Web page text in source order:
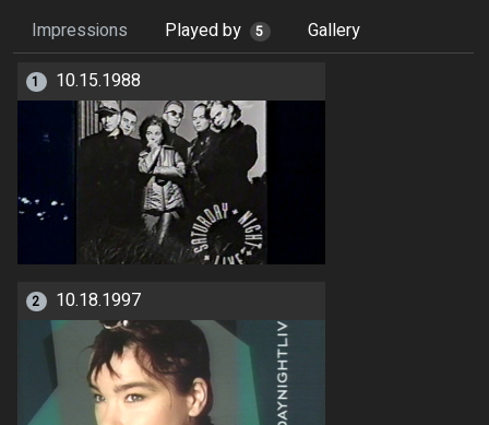
Impressions
Played by 5 Gallery
1 10.15.1988
2 10.18.1997